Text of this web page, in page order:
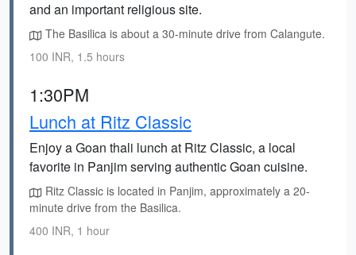
and an important religious site.
The Basilica is about a 30-minute drive from Calangute.
100 INR, 1.5 hours
1:30PM
Lunch at Ritz Classic
Enjoy a Goan thali lunch at Ritz Classic, a local
favorite in Panjim serving authentic Goan cuisine.
Ritz Classic is located in Panjim, approximately a 20-
minute drive from the Basilica.
400 INR, 1 hour